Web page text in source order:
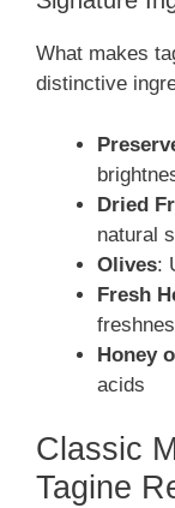
What makes
distinctive
Dried
natural
Olives:
Fresh
Honey
acids
Classic
Tagine